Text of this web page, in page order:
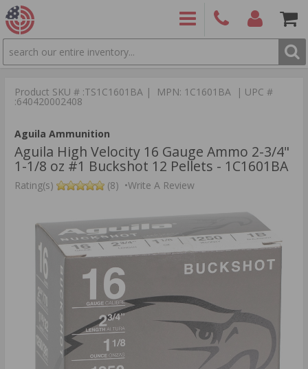
SEARCH
9886 Items
Product SKU # :TS1C1601BA | MPN: 1C1601BA | UPC #
:640420002408
Aguila Ammunition
Aguila High Velocity 16 Gauge Ammo 2-3/4"
1-1/8 oz #1 Buckshot 12 Pellets - 1C1601BA
Rating(s) (8) •Write A Review